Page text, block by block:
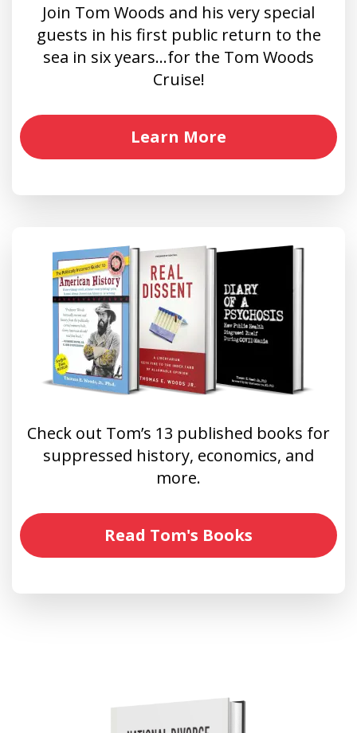
Join Tom Woods and his very special
guests in his first public return to the
sea in six years…for the Tom Woods
Cruise!
Learn More
Check out Tom’s 13 published books for
suppressed history, economics, and
more.
Read Tom's Books